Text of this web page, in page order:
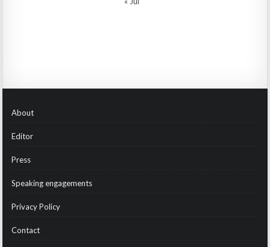
About
Editor
Press
Speaking engagements
Privacy Policy
Contact